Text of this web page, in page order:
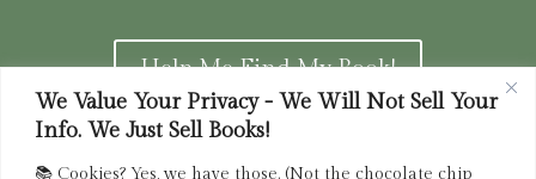
We Value Your Privacy - We Will Not Sell Your
Info. We Just Sell Books!
📚 Cookies? Yes, we have those. (Not the chocolate chip
Help Me Find My Book!